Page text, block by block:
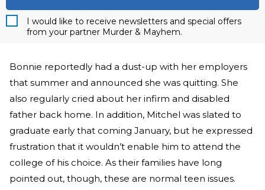
I would like to receive newsletters and special offers
from your partner Murder & Mayhem.
Bonnie reportedly had a dust-up with her employers
that summer and announced she was quitting. She
also regularly cried about her infirm and disabled
father back home. In addition, Mitchel was slated to
graduate early that coming January, but he expressed
frustration that it wouldn’t enable him to attend the
college of his choice. As their families have long
pointed out, though, these are normal teen issues.